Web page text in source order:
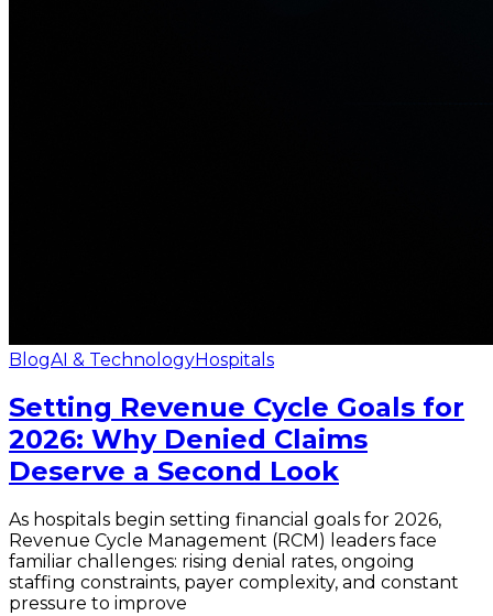
BlogAI & TechnologyHospitals
Setting Revenue Cycle Goals for
2026: Why Denied Claims
Deserve a Second Look
As hospitals begin setting financial goals for 2026,
Revenue Cycle Management (RCM) leaders face
familiar challenges: rising denial rates, ongoing
staffing constraints, payer complexity, and constant
pressure to improve